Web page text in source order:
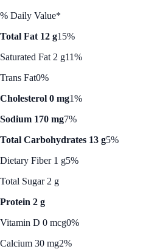
% Daily Value*
Total Fat 12 g15%
Saturated Fat 2 g11%
Trans Fat0%
Cholesterol 0 mg1%
Sodium 170 mg7%
Total Carbohydrates 13 g5%
Dietary Fiber 1 g5%
Total Sugar 2 g
Protein 2 g
Vitamin D 0 mcg0%
Calcium 30 mg2%